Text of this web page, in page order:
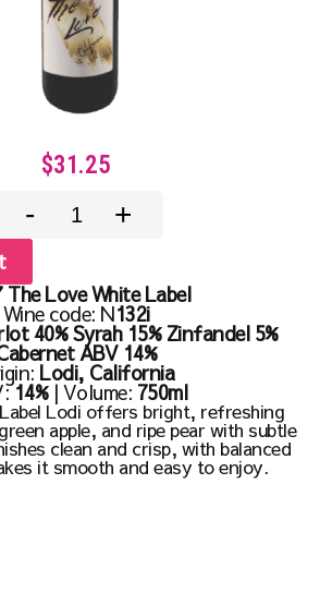
$31.25
- +
The Love White Label
Wine code: N132i
40% Syrah 15% Zinfandel 5%
ABV 14%
Lodi, California
14% | Volume: 750ml
Lodi offers bright, refreshing
apple, and ripe pear with subtle
clean and crisp, with balanced
it smooth and easy to enjoy.